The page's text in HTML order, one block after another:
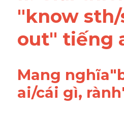
Vocabulary
"know
out" tiếng
Mang
ai/cái gì,